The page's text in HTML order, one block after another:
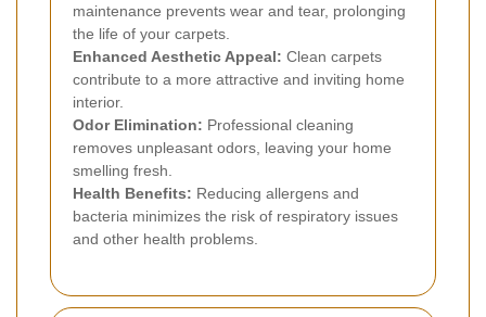
maintenance prevents wear and tear, prolonging
the life of your carpets.
Enhanced Aesthetic Appeal: Clean carpets
contribute to a more attractive and inviting home
interior.
Odor Elimination: Professional cleaning
removes unpleasant odors, leaving your home
smelling fresh.
Health Benefits: Reducing allergens and
bacteria minimizes the risk of respiratory issues
and other health problems.